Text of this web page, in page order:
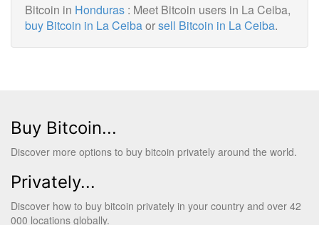
Bitcoin in Honduras : Meet Bitcoin users in La Ceiba,
buy Bitcoin in La Ceibaorsell Bitcoin in La Ceiba.
Buy Bitcoin...
Discover more options to buy bitcoin privately around the world.
Privately...
Discover how to buy bitcoin privately in your country and over 42
000 locations globally.